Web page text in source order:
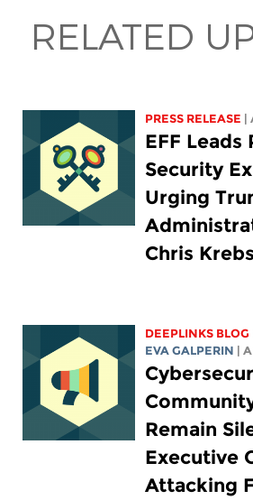
RELATED
PRESS RELEASE
EFF
Security
Urging
Chris
DEEPLINKS BLOG
EVA GALPERIN
|
Remain
Executive
Attacking